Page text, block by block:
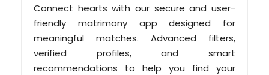
Connect hearts with our secure and user-
friendly matrimony app designed for
meaningful matches. Advanced filters,
verified profiles, and smart
recommendations to help you find your